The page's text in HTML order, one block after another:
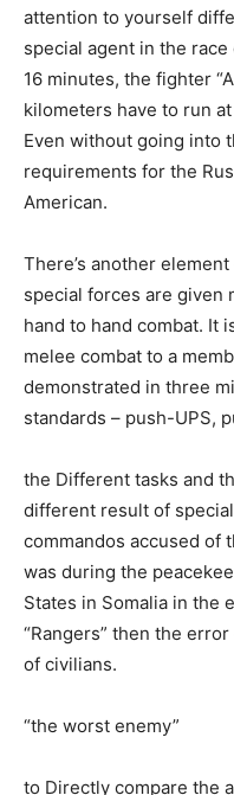
attention to yourself
special agent in the
16 minutes, the fighter
kilometers have to run
Even without going into
requirements for the
American.
There’s another
special forces are given
hand to hand combat. It
melee combat to a
demonstrated in three
standards – push-UPS,
the Different tasks and
different result of
commandos accused of
was during the
States in Somalia in the
“Rangers” then the
of civilians.
“the worst enemy”
to Directly compare the